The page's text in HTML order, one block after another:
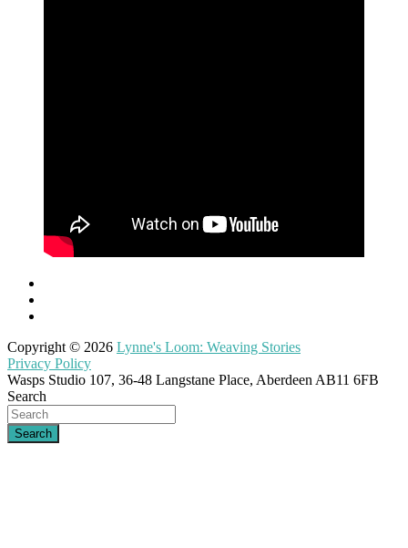
Copyright © 2026 Lynne's Loom: Weaving Stories
Privacy Policy
Wasps Studio 107, 36-48 Langstane Place, Aberdeen AB11 6FB
Search
Search